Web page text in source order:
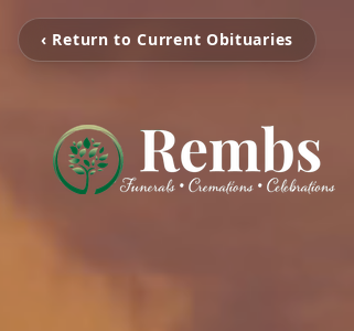
‹ Return to Current Obituaries